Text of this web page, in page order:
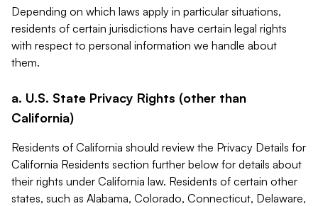
Depending on which laws apply in particular situations,
residents of certain jurisdictions have certain legal rights
with respect to personal information we handle about
them.
a. U.S. State Privacy Rights (other than
California)
Residents of California should review the Privacy Details for
California Residents section further below for details about
their rights under California law. Residents of certain other
states, such as Alabama, Colorado, Connecticut, Delaware,